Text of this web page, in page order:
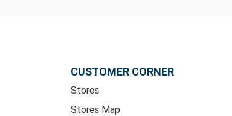
CUSTOMER CORNER
Stores
Stores Map